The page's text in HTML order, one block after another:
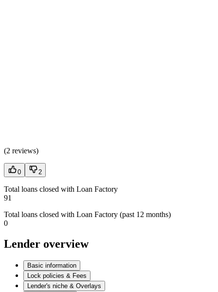
(2 reviews)
0 2
Total loans closed with Loan Factory
91
Total loans closed with Loan Factory (past 12 months)
0
Lender overview
Basic information
Lock policies & Fees
Lender's niche & Overlays